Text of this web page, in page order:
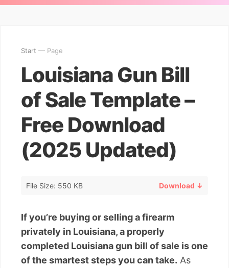
Start — Page
Louisiana Gun Bill
of Sale Template –
Free Download
(2025 Updated)
File Size: 550 KB Download ↓
If you’re buying or selling a firearm
privately in Louisiana, a properly
completed Louisiana gun bill of sale is one
of the smartest steps you can take. As